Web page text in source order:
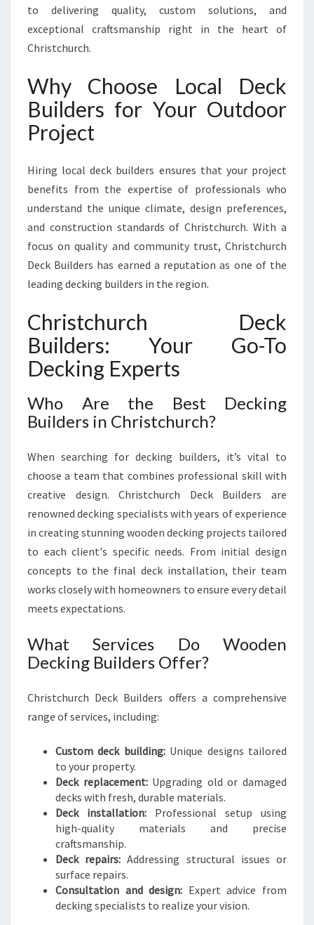
D
A
N
R
M
O
U
O
O
A
C
E
I
H
E
P
E
R
T
I
E
to delivering quality, custom solutions, and
exceptional craftsmanship right in the heart of
Christchurch.
Why Choose Local Deck
Builders for Your Outdoor
Project
Hiring local deck builders ensures that your project
benefits from the expertise of professionals who
understand the unique climate, design preferences,
and construction standards of Christchurch. With a
focus on quality and community trust, Christchurch
Deck Builders has earned a reputation as one of the
leading decking builders in the region.
Christchurch Deck
Builders: Your Go-To
Decking Experts
Who Are the Best Decking
Builders in Christchurch?
When searching for decking builders, it’s vital to
choose a team that combines professional skill with
creative design. Christchurch Deck Builders are
renowned decking specialists with years of experience
in creating stunning wooden decking projects tailored
to each client's specific needs. From initial design
concepts to the final deck installation, their team
works closely with homeowners to ensure every detail
meets expectations.
What Services Do Wooden
Decking Builders Offer?
Christchurch Deck Builders offers a comprehensive
range of services, including:
Custom deck building:Unique designs tailored
to your property.
Deck replacement:Upgrading old or damaged
decks with fresh, durable materials.
Deck installation: Professional setup using
high-quality materials and precise
craftsmanship.
Deck repairs: Addressing structural issues or
surface repairs.
Consultation and design: Expert advice from
decking specialists to realize your vision.